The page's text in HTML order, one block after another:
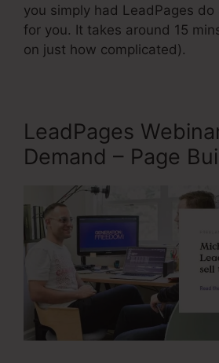
you simply had LeadPages
for you. It takes around 15
on just how complicated).
LeadPages
Demand – Page